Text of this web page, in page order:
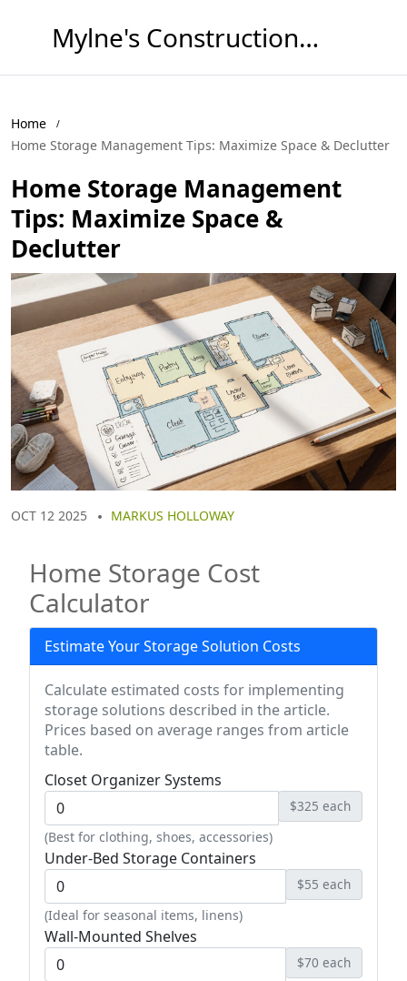
Mylne's Construction & Maintenance
Home
Home Storage Management Tips: Maximize Space & Declutter
Home Storage Management
Tips: Maximize Space &
Declutter
OCT 12 2025 MARKUS HOLLOWAY
Home Storage Cost
Calculator
Estimate Your Storage Solution Costs
Calculate estimated costs for implementing
storage solutions described in the article.
Prices based on average ranges from article
table.
Closet Organizer Systems
$325 each
(Best for clothing, shoes, accessories)
Under-Bed Storage Containers
$55 each
(Ideal for seasonal items, linens)
Wall-Mounted Shelves
$70 each